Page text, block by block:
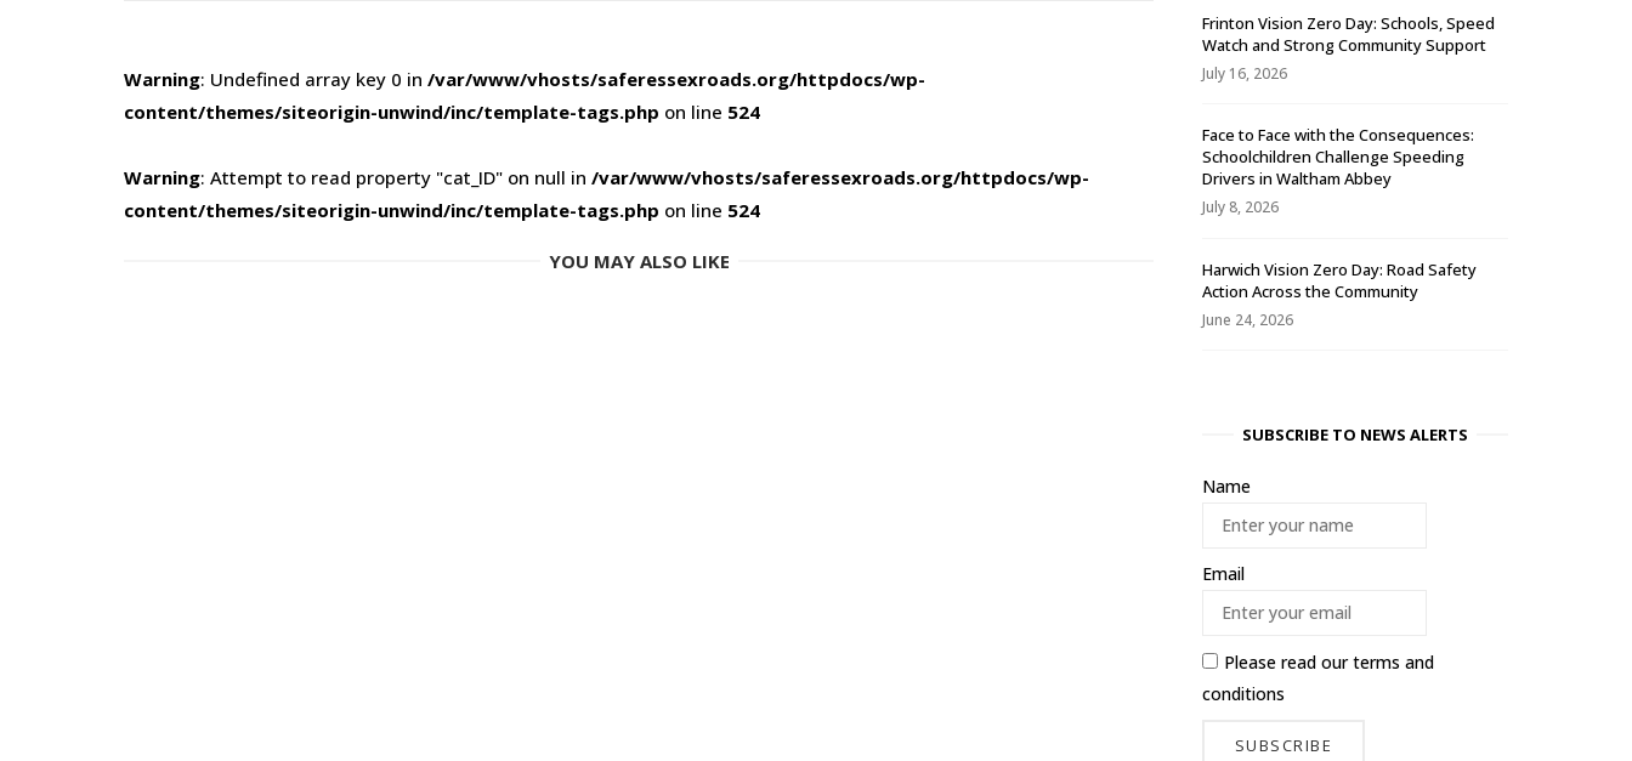
Warning: Undefined array key 0 in /var/www/vhosts/saferessexroads.org/httpdocs/wp-
content/themes/siteorigin-unwind/inc/template-tags.php on line 524
Warning: Attempt to read property "cat_ID" on null in /var/www/vhosts/saferessexroads.org/httpdocs/wp-
content/themes/siteorigin-unwind/inc/template-tags.php on line 524
YOU MAY ALSO LIKE
Frinton Vision Zero Day: Schools, Speed
Watch and Strong Community Support
July 16, 2026
Face to Face with the Consequences:
Schoolchildren Challenge Speeding
Drivers in Waltham Abbey
July 8, 2026
Harwich Vision Zero Day: Road Safety
Action Across the Community
June 24, 2026
SUBSCRIBE TO NEWS ALERTS
Name
Email
Please read ourterms and
conditions